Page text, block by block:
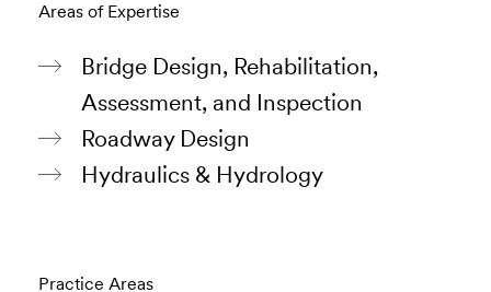
Areas of Expertise
Bridge Design, Rehabilitation,
Assessment, and Inspection
Roadway Design
Hydraulics & Hydrology
Practice Areas